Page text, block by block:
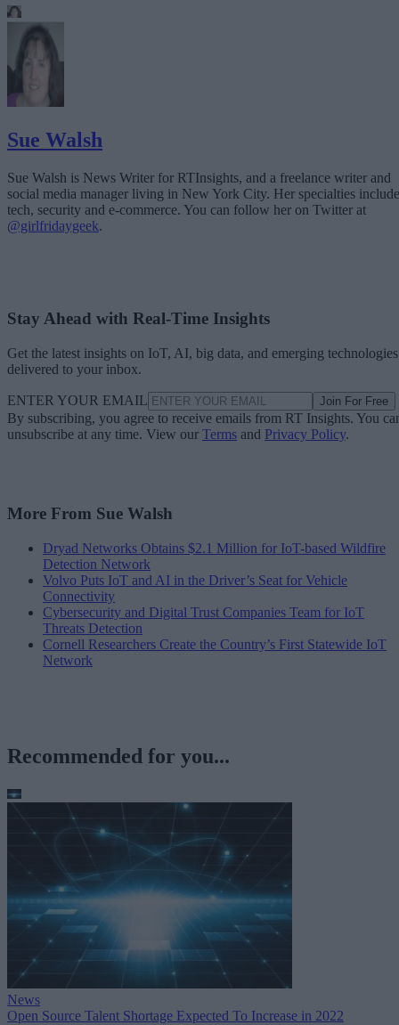
Sue Walsh
Sue Walsh is News Writer for RTInsights, and a freelance writer and
social media manager living in New York City. Her specialties include
tech, security and e-commerce. You can follow her on Twitter at
@girlfridaygeek.
Stay Ahead with Real-Time Insights
Get the latest insights on IoT, AI, big data, and emerging technologies
delivered to your inbox.
ENTER YOUR EMAIL Join For Free
By subscribing, you agree to receive emails from RT Insights. You
unsubscribe at any time. View our Terms and Privacy Policy.
More From Sue Walsh
Dryad Networks Obtains $2.1 Million for IoT-based Wildfire
Detection Network
Volvo Puts IoT and AI in the Driver’s Seat for Vehicle
Connectivity
Cybersecurity and Digital Trust Companies Team for IoT
Threats Detection
Cornell Researchers Create the Country’s First Statewide IoT
Network
Recommended for you...
News
Open Source Talent Shortage Expected To Increase in 2022